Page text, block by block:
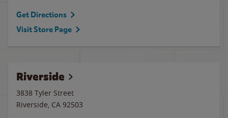
Get Directions
Visit Store Page
Riverside
3838 Tyler Street
Riverside, CA 92503